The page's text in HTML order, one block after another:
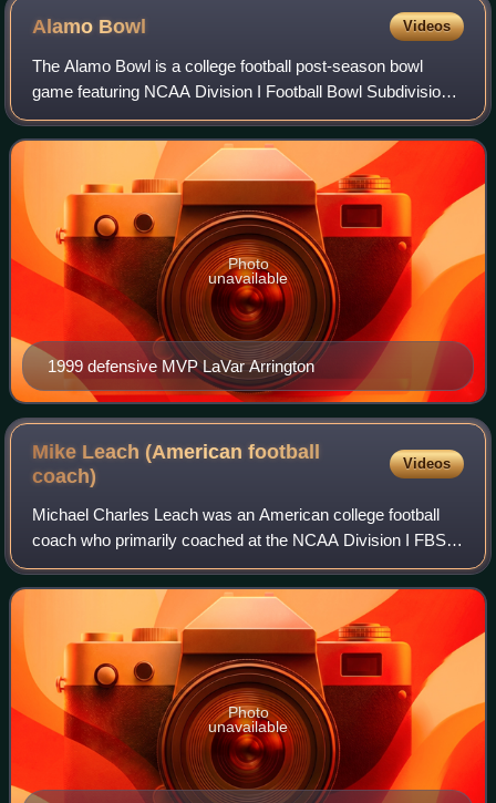
Alamo Bowl Videos
The Alamo Bowl is a college football post-season bowl
game featuring NCAA Division I Football Bowl Subdivision
teams, played annually since 1993 in the Alamodome in
San Antonio, Texas. Traditionally,
1999 defensive MVP LaVar Arrington
Photo
unavailable
Mike Leach (American football
coach)
Videos
Michael Charles Leach was an American college football
coach who primarily coached at the NCAA Division I FBS
level. Nicknamed "the Pirate", he was a two-time national
coach of the year, three-time co
Photo
unavailable